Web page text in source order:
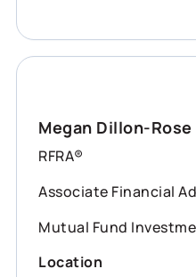
Megan Dillon-Rose
RFRA®
Associate Financial
Mutual Fund
Location